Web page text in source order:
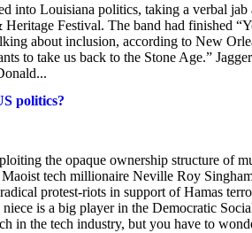
Louisiana politics, taking a verbal jab
Festival. The band had finished
about inclusion, according to New
to take us back to the Stone Age.”
politics?
the opaque ownership structure of
tech millionaire Neville Roy
protest-riots in support of Hamas
is a big player in the Democratic
in the tech industry, but you have to